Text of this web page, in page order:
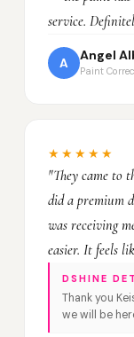
service.
A
Angel
Paint
★★★★★
"They came to
did a premium
was receiving
easier. It feels
DSHINE
Thank you
we will be